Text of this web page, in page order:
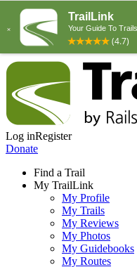
Log inRegister
Donate
Find a Trail
My TrailLink
My Profile
My Trails
My Reviews
My Photos
My Guidebooks
My Routes